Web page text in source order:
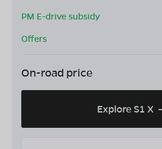
PM E-drive subsidy
Offers
On-road price
Explore S1 X